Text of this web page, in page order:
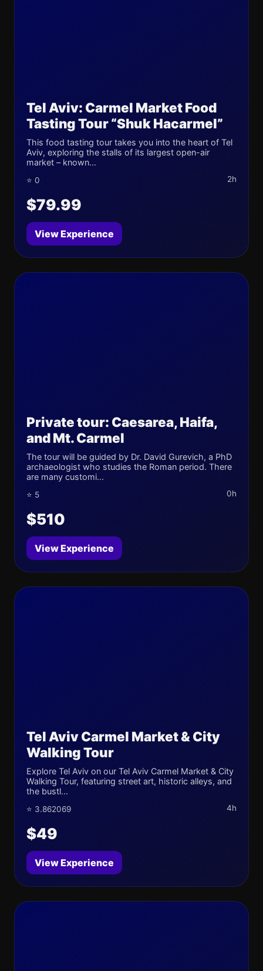
Tel Aviv: Carmel Market Food
Tasting Tour “Shuk Hacarmel”
This food tasting tour takes you into the heart of Tel
Aviv, exploring the stalls of its largest open-air
market – known...
⭐ 0 2h
$79.99
View Experience
Private tour: Caesarea, Haifa,
and Mt. Carmel
The tour will be guided by Dr. David Gurevich, a PhD
archaeologist who studies the Roman period. There
are many customi...
⭐ 5 0h
$510
View Experience
Tel Aviv Carmel Market & City
Walking Tour
Explore Tel Aviv on our Tel Aviv Carmel Market & City
Walking Tour, featuring street art, historic alleys, and
the bustl...
⭐ 3.862069 4h
$49
View Experience